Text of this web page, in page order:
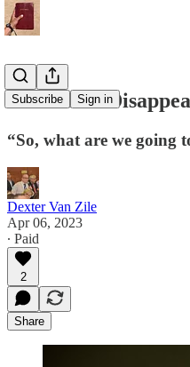
Subscribe Sign in
The Great
“So, what are we going
Dexter Van Zile
Apr 06, 2023
∙ Paid
2
Share